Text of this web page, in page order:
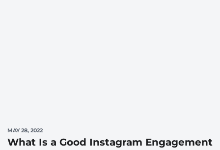
MAY 28, 2022
What Is a Good Instagram Engagement